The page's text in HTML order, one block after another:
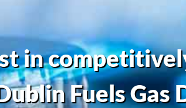
in
Fuels Gas